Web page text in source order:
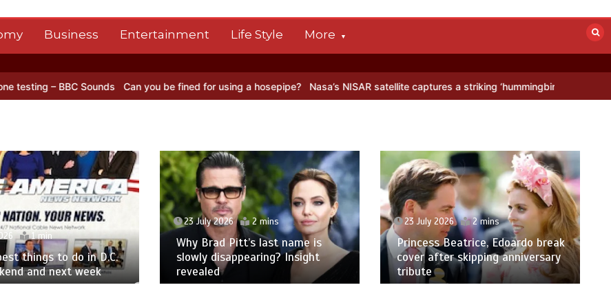
Business Entertainment Life Style More
Can you be fined for using a hosepipe? Nasa’s NISAR satellite captures a striking ‘hummingbird’ pattern hidden in Antarctica’s
1 min
things to do in D.C.
and next week
23 July 2026 2 mins
Why Brad Pitt’s last name is
slowly disappearing? Insight
revealed
23 July 2026 2 mins
Princess Beatrice, Edoardo break
cover after skipping anniversary
tribute